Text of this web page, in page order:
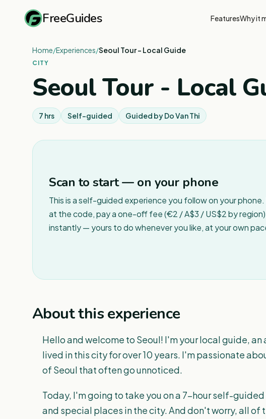
FreeGuides FeaturesWhy it
Home/Experiences/Seoul Tour - Local Guide
CITY
Seoul Tour - Local
7 hrs Self-guided Guided byDo Van Thi
Scan to start — on your phone
This is a self-guided experience you follow on your
at the code, pay a one-off fee (€2 / A$3 / US$2 by
instantly — yours to do whenever you like, at your own
About this experience
Hello and welcome to Seoul! I'm your local guide,
lived in this city for over 10 years. I'm passionate
of Seoul that often go unnoticed.
Today, I'm going to take you on a 7-hour self-
and special places in the city. And don't worry, all of